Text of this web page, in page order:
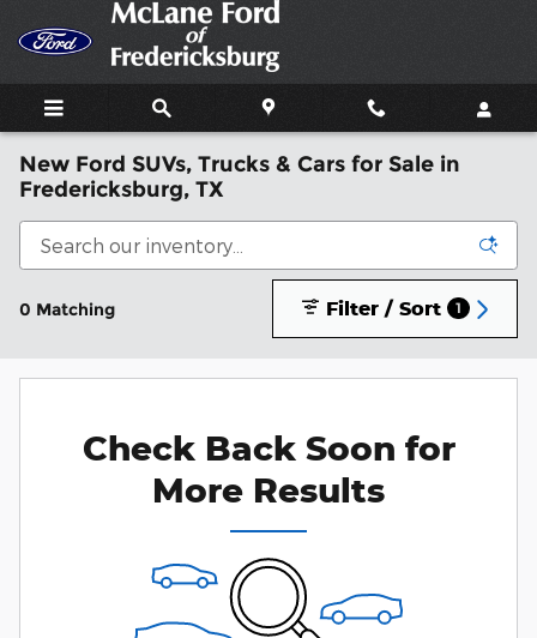
Skip to main content
New Ford SUVs, Trucks & Cars for Sale in
Fredericksburg, TX
0 Matching Filter / Sort 1
Check Back Soon for
More Results